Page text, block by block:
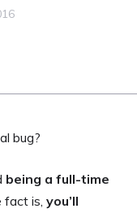
bug?
being a full-time
fact is, you’ll